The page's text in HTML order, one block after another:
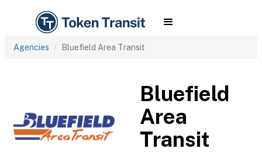
Agencies Bluefield Area Transit
Bluefield
Area
Transit